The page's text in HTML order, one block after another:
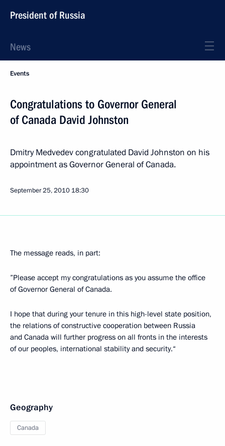
President of Russia
News
Events
Congratulations to Governor General
of Canada David Johnston
Dmitry Medvedev congratulated David Johnston on his
appointment as Governor General of Canada.
September 25, 2010 18:30
The message reads, in part:
”Please accept my congratulations as you assume the office
of Governor General of Canada.
I hope that during your tenure in this high-level state position,
the relations of constructive cooperation between Russia
and Canada will further progress on all fronts in the interests
of our peoples, international stability and security.“
Geography
Canada